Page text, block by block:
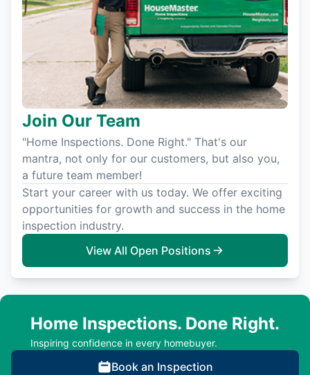
Join Our Team
"Home Inspections. Done Right." That's our
mantra, not only for our customers, but also you,
a future team member!
Start your career with us today. We offer exciting
opportunities for growth and success in the home
inspection industry.
View All Open Positions
Home Inspections. Done Right.
Inspiring confidence in every homebuyer.
Book an Inspection